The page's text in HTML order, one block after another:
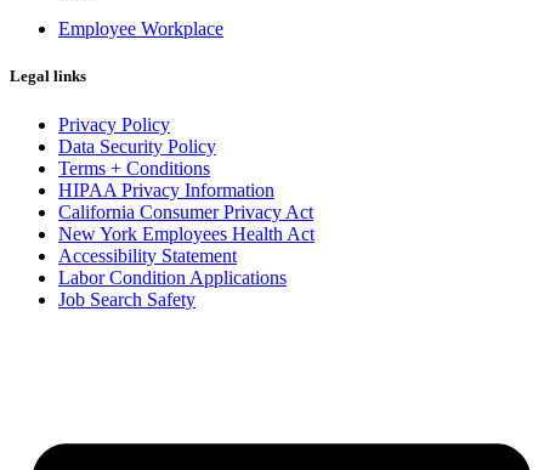
Employee Workplace
Legal links
Privacy Policy
Data Security Policy
Terms + Conditions
HIPAA Privacy Information
California Consumer Privacy Act
New York Employees Health Act
Accessibility Statement
Labor Condition Applications
Job Search Safety